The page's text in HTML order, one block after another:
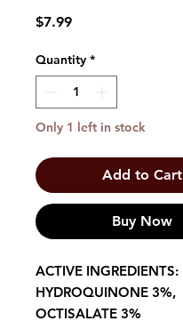
$7.99Price
Quantity *
Only 1 left in stock
Add to Cart
Buy Now
ACTIVE INGREDIENTS:
HYDROQUINONE 3%,
OCTISALATE 3%